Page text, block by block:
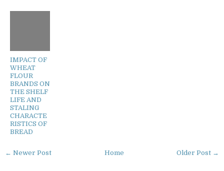
IMPACT OF
WHEAT
FLOUR
BRANDS ON
THE SHELF
LIFE AND
STALING
CHARACTE
RISTICS OF
BREAD
← Newer Post Older Post →
Home